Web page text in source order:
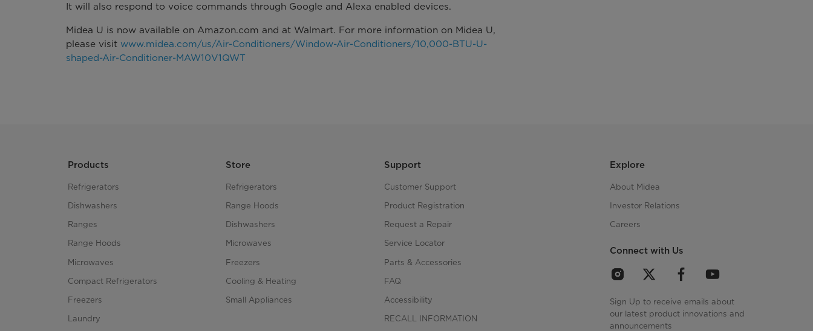
It will also respond to voice commands through Google and Alexa enabled devices.
Midea U is now available on Amazon.com and at Walmart. For more information on Midea U,
please visit www.midea.com/us/Air-Conditioners/Window-Air-Conditioners/10,000-BTU-U-
shaped-Air-Conditioner-MAW10V1QWT
Products
Refrigerators
Dishwashers
Ranges
Range Hoods
Microwaves
Compact Refrigerators
Freezers
Laundry
Store
Refrigerators
Range Hoods
Dishwashers
Microwaves
Freezers
Cooling & Heating
Small Appliances
Support
Customer Support
Product Registration
Request a Repair
Service Locator
Parts & Accessories
FAQ
Accessibility
RECALL INFORMATION
Explore
About Midea
Investor Relations
Careers
Connect with Us
Sign Up to receive emails about
our latest product innovations and
announcements